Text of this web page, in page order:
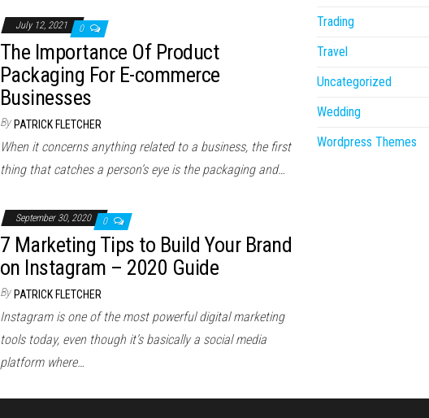
July 12, 2021 0
The Importance Of Product
Packaging For E-commerce
Businesses
By PATRICK FLETCHER
When it concerns anything related to a business, the first
thing that catches a person’s eye is the packaging and…
September 30, 2020 0
7 Marketing Tips to Build Your Brand
on Instagram – 2020 Guide
By PATRICK FLETCHER
Instagram is one of the most powerful digital marketing
tools today, even though it’s basically a social media
platform where…
Trading
Travel
Uncategorized
Wedding
Wordpress Themes